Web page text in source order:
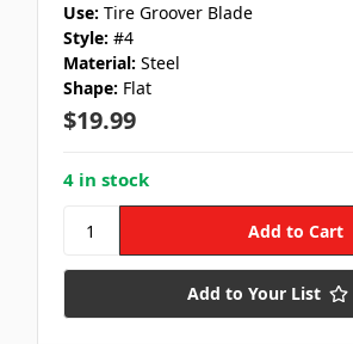
Use: Tire Groover Blade
Style: #4
Material: Steel
Shape: Flat
$19.99
4 in stock
Add to Your List